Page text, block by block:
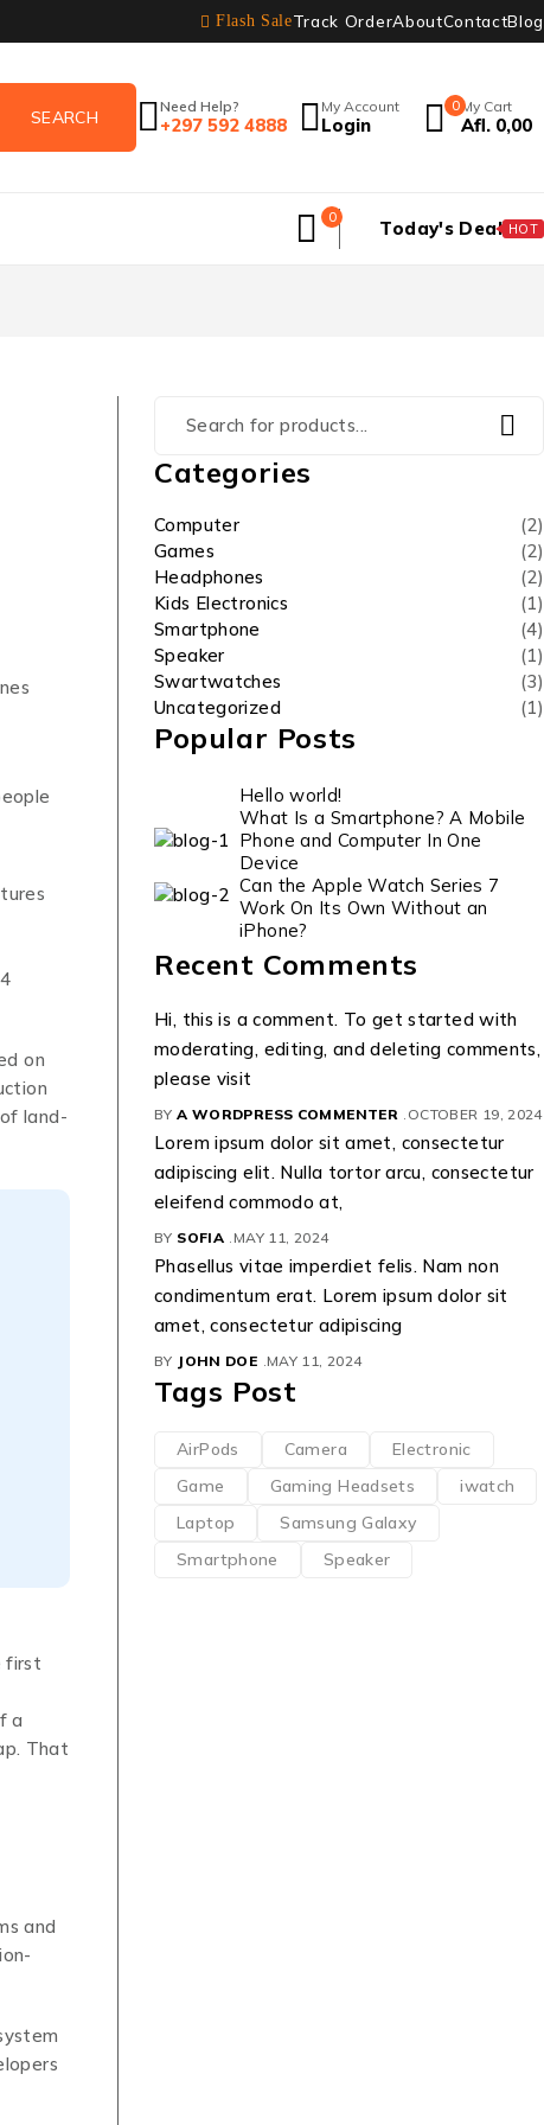
Flash SaleTrack OrderAboutContactBlog
Need Help?
+297 592 4888
My Account
Login
0 My Cart
Afl. 0,00
0 Today's Deal HOT
on
land-
first
a
That
and
Categories
Computer
(2)
Games
(2)
Headphones
(2)
Kids Electronics
(1)
Smartphone
(4)
Speaker
(1)
Swartwatches
(3)
Uncategorized
(1)
Popular Posts
Hello world!
What Is a Smartphone? A Mobile
Phone and Computer In One
Device
Can the Apple Watch Series 7
Work On Its Own Without an
iPhone?
Recent Comments
Hi, this is a comment. To get started with
moderating, editing, and deleting comments,
please visit
BY A WORDPRESS COMMENTER OCTOBER 19, 2024
Lorem ipsum dolor sit amet, consectetur
adipiscing elit. Nulla tortor arcu, consectetur
eleifend commodo at,
BY SOFIA MAY 11, 2024
Phasellus vitae imperdiet felis. Nam non
condimentum erat. Lorem ipsum dolor sit
amet, consectetur adipiscing
BY JOHN DOE MAY 11, 2024
Tags Post
AirPods Camera
Electronic
Game
Gaming Headsets
iwatch
Laptop
Samsung Galaxy
Smartphone
Speaker